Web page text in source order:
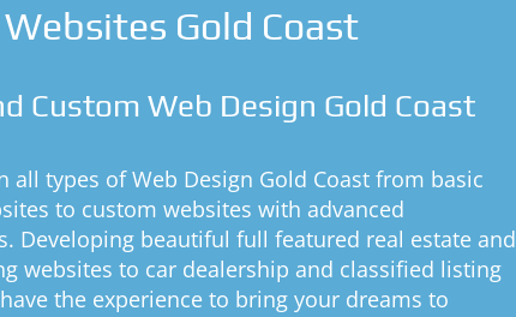
Gold Coast
Custom Web Design Gold Coast
all types of Web Design Gold Coast from basic
to custom websites with advanced
Developing beautiful full featured real estate and
websites to car dealership and classified listing
the experience to bring your dreams to